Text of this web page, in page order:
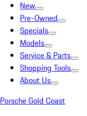
New
Pre-Owned
Specials
Models
Service & Parts
Shopping Tools
About Us
Porsche Gold Coast